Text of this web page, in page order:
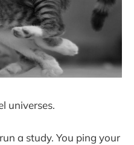
universes.
a study. You ping your